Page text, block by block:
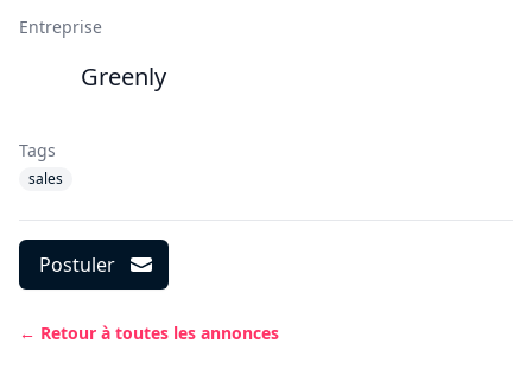
Entreprise
Greenly
Tags
sales
Postuler
← Retour à toutes les annonces